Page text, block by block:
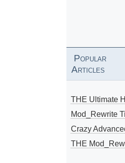
Popular
Articles
THE Ultimate
Mod_Rewrite
Crazy
THE